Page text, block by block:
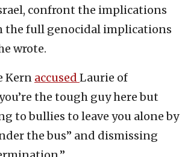
confront the implications
the full genocidal implications
wrote.
Kern accused Laurie of
the tough guy here but
to bullies to leave you alone by
the bus” and dismissing